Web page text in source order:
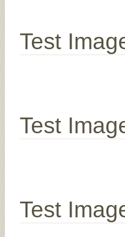
Test
Test
Test